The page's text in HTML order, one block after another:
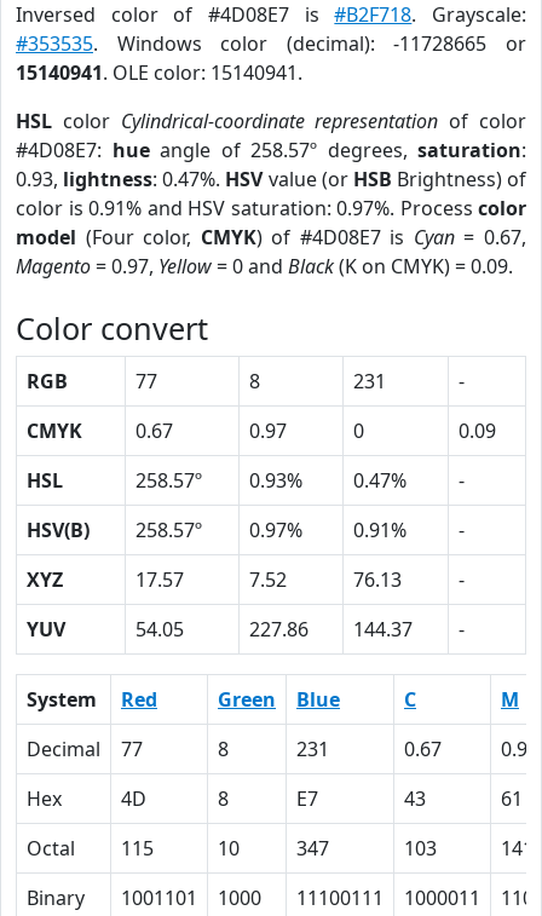
Inversed color of #4D08E7 is#B2F718. Grayscale:
#353535. Windows color (decimal): -11728665 or
15140941. OLE color: 15140941.
HSL color Cylindrical-coordinate representation of color
#4D08E7: hueangle of 258.57º degrees, saturation:
0.93, lightness: 0.47%. HSVvalue (or HSB Brightness) of
color is 0.91% and HSV saturation: 0.97%. Process color
model (Four color, CMYK) of #4D08E7 is Cyan= 0.67,
Magento= 0.97, Yellow= 0 and Black(K on CMYK) = 0.09.
Color convert
RGB 77 8 231
-
CMYK
0.67 0.97 0
0.09
HSL
258.57º 0.93% 0.47%
-
HSV(B)
258.57º 0.97% 0.91%
-
XYZ
17.57 7.52 76.13
-
YUV
54.05 227.86 144.37 -
System Red Green Blue C
M
Decimal
77 8 231 0.67
0.97
Hex
4D 8 E7 43
61
Octal
115 10 347 103
141
Binary
1001101 1000 11100111 1000011